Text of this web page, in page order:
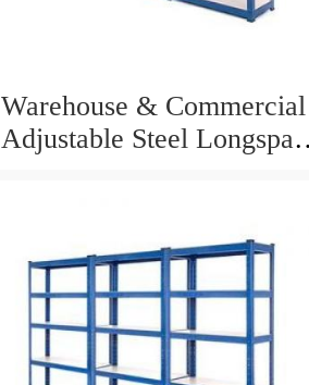
Warehouse & Commercial
Adjustable Steel Longspan